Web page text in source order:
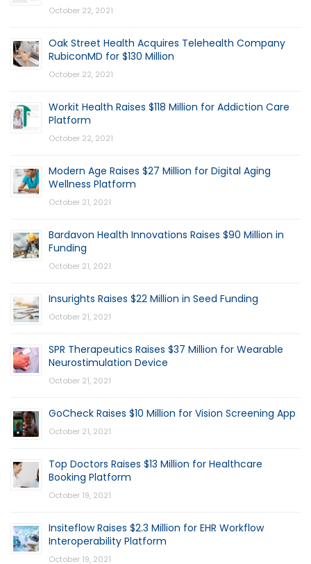
October 22, 2021
Oak Street Health Acquires Telehealth Company
RubiconMD for $130 Million
October 22, 2021
Workit Health Raises $118 Million for Addiction Care
Platform
October 22, 2021
Modern Age Raises $27 Million for Digital Aging
Wellness Platform
October 21, 2021
Bardavon Health Innovations Raises $90 Million in
Funding
October 21, 2021
Insurights Raises $22 Million in Seed Funding
October 21, 2021
SPR Therapeutics Raises $37 Million for Wearable
Neurostimulation Device
October 21, 2021
GoCheck Raises $10 Million for Vision Screening App
October 21, 2021
Top Doctors Raises $13 Million for Healthcare
Booking Platform
October 19, 2021
Insiteflow Raises $2.3 Million for EHR Workflow
Interoperability Platform
October 19, 2021